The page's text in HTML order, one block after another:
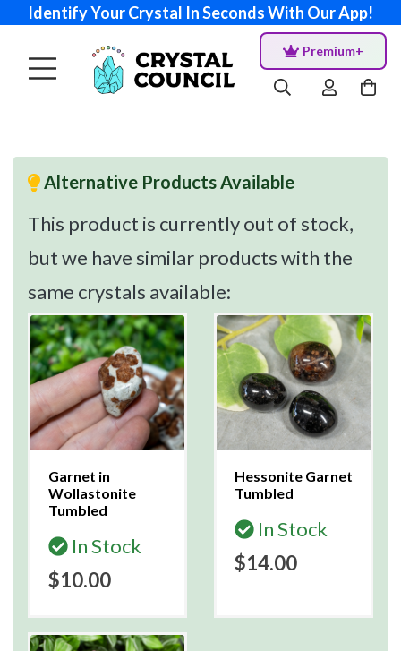
Identify Your Crystal In Seconds With Our App!
Premium+
Alternative Products Available
This product is currently out of stock,
but we have similar products with the
same crystals available:
Garnet in
Wollastonite
Tumbled
In Stock
$10.00
Hessonite Garnet
Tumbled
In Stock
$14.00